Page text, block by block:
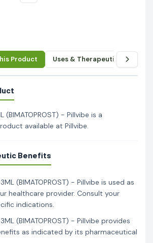
Product Uses & Therapeutic Benefits
(BIMATOPROST) - Pillvibe is a
available at Pillvibe.
Benefits
3ML (BIMATOPROST) - Pillvibe is used as
healthcare provider. Consult your
indications.
3ML (BIMATOPROST) - Pillvibe provides
as indicated by its pharmaceutical